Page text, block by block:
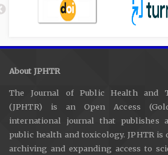
About JPHTR
The Journal of Public Health and
(JPHTR) is an Open Access
international journal that publishes
public health and toxicology. JPHTR is
archiving and expanding access to